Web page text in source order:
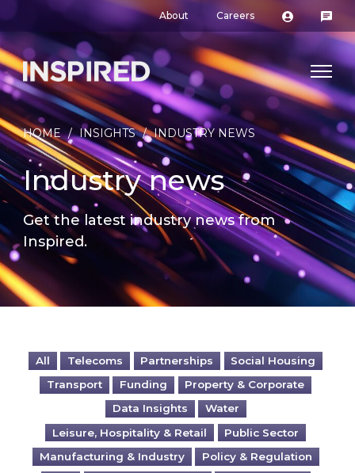
About Careers
HOME / INSIGHTS / INDUSTRY NEWS
Industry news
Get the latest industry news from
Inspired.
All Telecoms Partnerships
Social Housing
Transport
Funding
Property & Corporate
Data Insights
Water
Leisure, Hospitality & Retail
Public Sector
Manufacturing & Industry
Policy & Regulation